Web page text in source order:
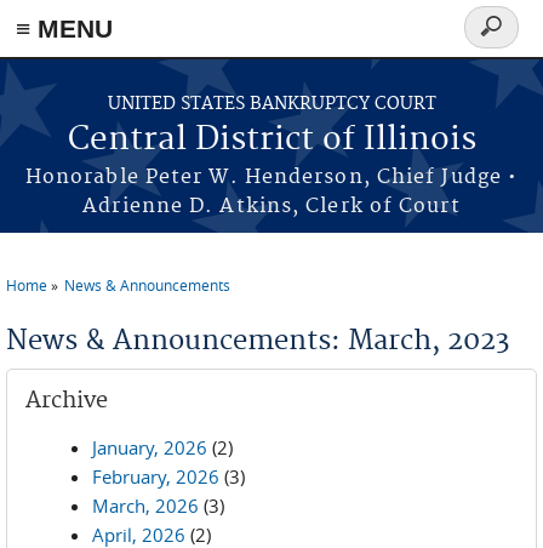
≡ MENU
Skip to main content
UNITED STATES BANKRUPTCY COURT
Central District of Illinois
Honorable Peter W. Henderson, Chief Judge •
Adrienne D. Atkins, Clerk of Court
Search
form
Home News & Announcements
News & Announcements: March, 2023
Archive
January, 2026 (2)
February, 2026 (3)
March, 2026 (3)
April, 2026 (2)